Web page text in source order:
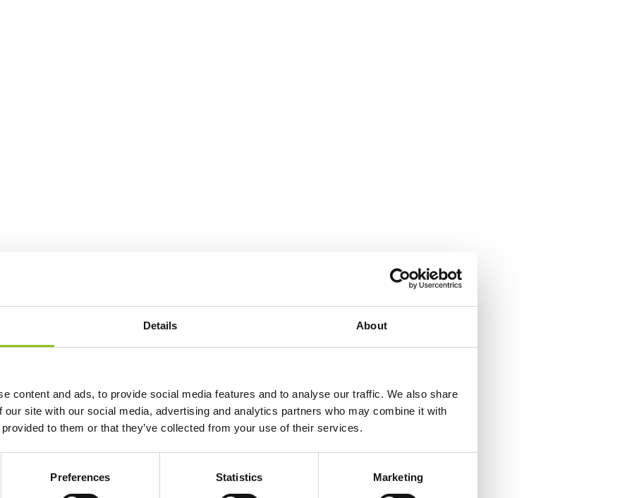
Details About
content and ads, to provide social media features and to analyse our traffic. We also share
our site with our social media, advertising and analytics partners who may combine it with
to them or that they’ve collected from your use of their services.
Preferences Statistics Marketing